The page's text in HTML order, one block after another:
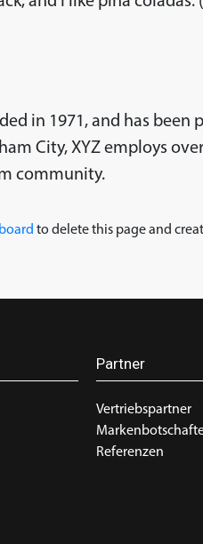
in 1971, and has
City, XYZ employs
community.
to delete this page and
Partner
Vertriebspartner
Referenzen